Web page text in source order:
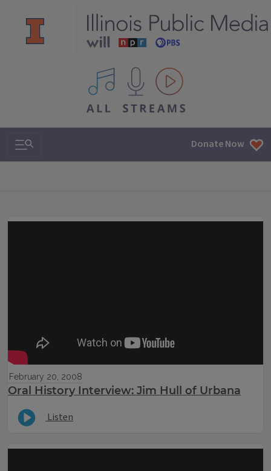
All IPM content streams
Search & Navigation Donate Now
February 20, 2008
Oral History Interview: Jim Hull of Urbana
Listen